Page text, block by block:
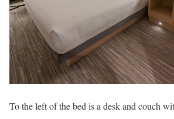
To the left of the bed is a desk and couch